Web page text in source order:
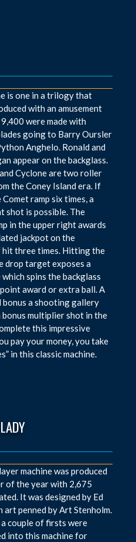
is one in a trilogy that
with an amusement
were made with
going to Barry Oursler
Anghelo. Ronald and
appear on the backglass.
Cyclone are two roller
the Coney Island era. If
ramp six times, a
shot is possible. The
in the upper right awards
jackpot on the
hit three times. Hitting the
drop target exposes a
spins the backglass
award or extra ball. A
bonus a shooting gallery
bonus multiplier shot in the
this impressive
pay your money, you take
in this classic machine.
machine was produced
of the year with 2,675
It was designed by Ed
art penned by Art Stenholm.
a couple of firsts were
into this machine for